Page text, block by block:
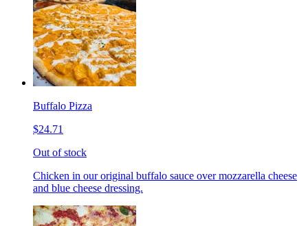
Buffalo Pizza
$24.71
Out of stock
Chicken in our original buffalo sauce over mozzarella cheese
and blue cheese dressing.